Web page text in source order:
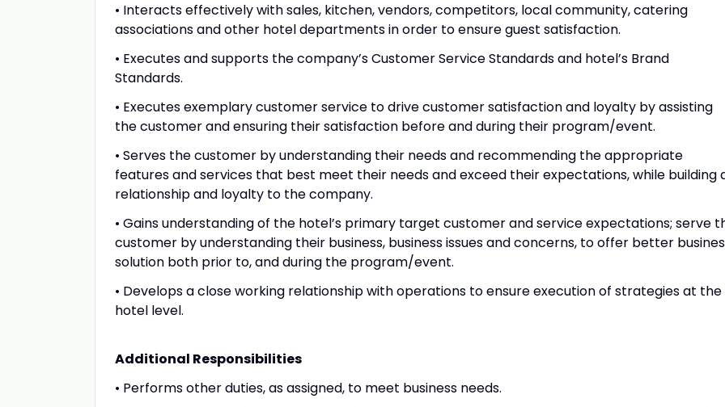
• Interacts effectively with sales, kitchen, vendors, competitors, local community, catering
associations and other hotel departments in order to ensure guest satisfaction.
• Executes and supports the company’s Customer Service Standards and hotel’s Brand
Standards.
• Executes exemplary customer service to drive customer satisfaction and loyalty by assisting
the customer and ensuring their satisfaction before and during their program/event.
• Serves the customer by understanding their needs and recommending the appropriate
features and services that best meet their needs and exceed their expectations, while building
relationship and loyalty to the company.
• Gains understanding of the hotel’s primary target customer and service expectations; serve
customer by understanding their business, business issues and concerns, to offer better
solution both prior to, and during the program/event.
• Develops a close working relationship with operations to ensure execution of strategies at the
hotel level.
Additional Responsibilities
• Performs other duties, as assigned, to meet business needs.